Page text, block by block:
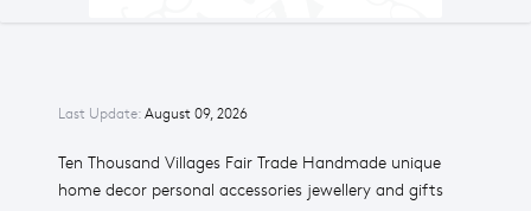
Last Update: August 09, 2026
Ten Thousand Villages Fair Trade Handmade unique
home decor personal accessories jewellery and gifts